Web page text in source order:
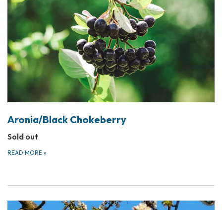
Aronia/Black Chokeberry
Sold out
READ MORE »